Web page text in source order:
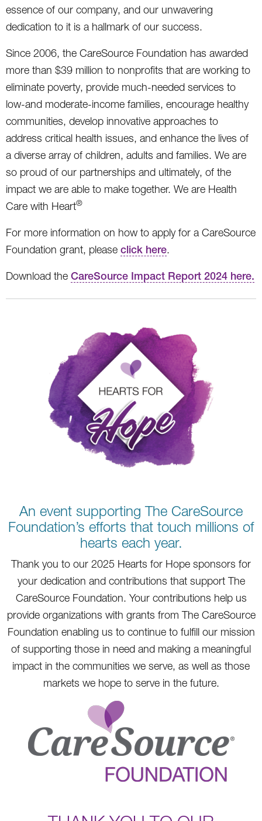
essence of our company, and our unwavering
dedication to it is a hallmark of our success.
Since 2006, the CareSource Foundation has awarded
more than $39 million to nonprofits that are working to
eliminate poverty, provide much-needed services to
low-and moderate-income families, encourage healthy
communities, develop innovative approaches to
address critical health issues, and enhance the lives of
a diverse array of children, adults and families. We are
so proud of our partnerships and ultimately, of the
impact we are able to make together. We are Health
Care with Heart®
For more information on how to apply for a CareSource
Foundation grant, please click here.
Download the CareSource Impact Report 2024 here.
An event supporting The CareSource
Foundation’s efforts that touch millions of
hearts each year.
Thank you to our 2025 Hearts for Hope sponsors for
your dedication and contributions that support The
CareSource Foundation. Your contributions help us
provide organizations with grants from The CareSource
Foundation enabling us to continue to fulfill our mission
of supporting those in need and making a meaningful
impact in the communities we serve, as well as those
markets we hope to serve in the future.